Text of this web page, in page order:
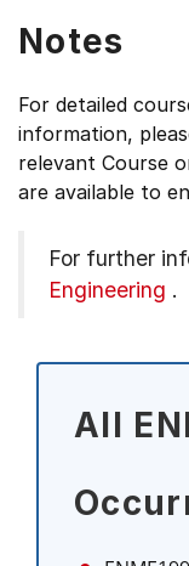
Notes
For detailed
information,
relevant Course
are available to
For further
Engineering .
All